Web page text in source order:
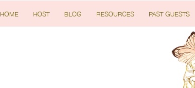
HOME HOST BLOG RESOURCES PAST GUESTS